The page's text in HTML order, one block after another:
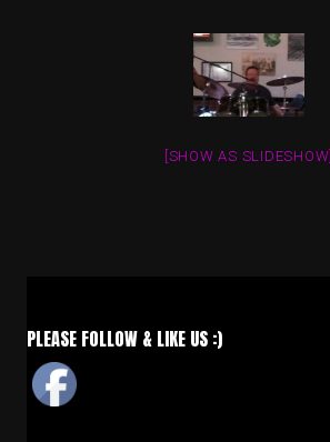
[SHOW AS SLIDESHOW]
PLEASE FOLLOW & LIKE US :)